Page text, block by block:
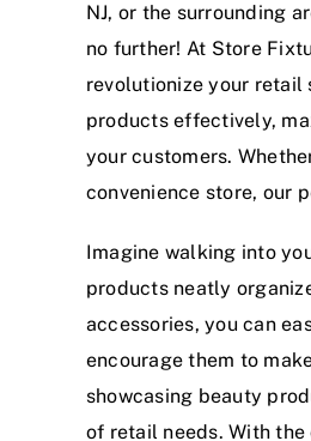
NJ, or the surrounding
no further! At Store
revolutionize your retail
products effectively,
your customers.
convenience store, our
Imagine walking into
products neatly
accessories, you can
encourage them to
showcasing beauty
of retail needs. With